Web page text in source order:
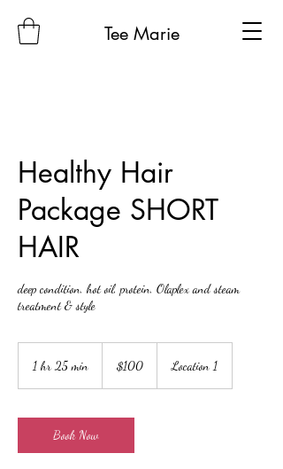
Tee Marie
Healthy Hair
Package SHORT
HAIR
deep condition, hot oil, protein, Olaplex and steam
treatment & style
1 hr 25 min
5
m
i
dollars$100 Location 1
Book Now